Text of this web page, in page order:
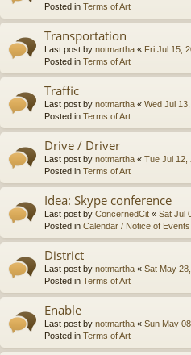
Posted in Terms of Art
Transportation
Last post by notmartha « Fri Jul 15,
Posted in Terms of Art
Traffic
Last post by notmartha « Wed Jul
Posted in Terms of Art
Drive / Driver
Last post by notmartha « Tue Jul 12,
Posted in Terms of Art
Idea: Skype conference
Last post by ConcernedCit « Sat Jul
Posted in Calendar / Notice of Events
District
Last post by notmartha « Sat May
Posted in Terms of Art
Enable
Last post by notmartha « Sun May
Posted in Terms of Art